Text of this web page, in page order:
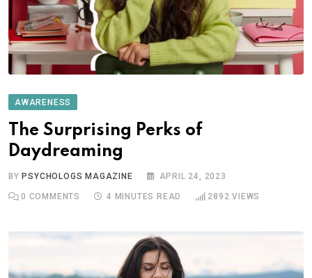
AWARENESS
The Surprising Perks of
Daydreaming
BY PSYCHOLOGS MAGAZINE APRIL 24, 2023
0 COMMENTS 4 MINUTES READ 2892 VIEWS